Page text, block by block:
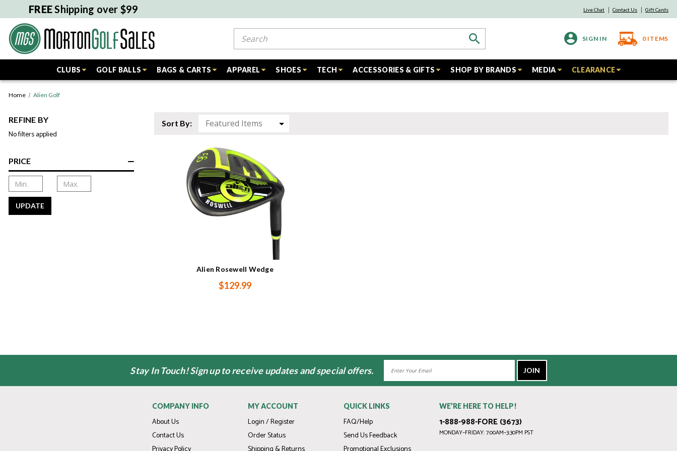
FREEShipping over $99 Live Chat Contact Us Gift Cards
SIGN IN 0 ITEMS
CLUBS GOLF BALLS BAGS & CARTS APPAREL SHOES TECH ACCESSORIES & GIFTS SHOP BY BRANDS MEDIA CLEARANCE
Home Alien Golf
REFINE BY
No filters applied
PRICE
UPDATE
Sort By:
Alien Rosewell Wedge
$129.99
Stay In Touch! Sign up to receive updates and special offers.
COMPANY INFO
About Us
Contact Us
MY ACCOUNT
Login / Register
Order Status
QUICK LINKS
FAQ/Help
Send Us Feedback
WE’RE HERE TO HELP!
1-888-988-FORE (3673)
MONDAY–FRIDAY: 7:00AM–3:30PM PST